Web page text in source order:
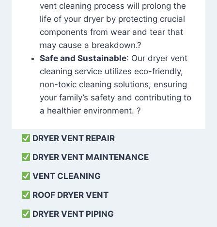
vent cleaning process will prolong the
life of your dryer by protecting crucial
components from wear and tear that
may cause a breakdown.?
Safe and Sustainable: Our dryer vent
cleaning service utilizes eco-friendly,
non-toxic cleaning solutions, ensuring
your family’s safety and contributing to
a healthier environment. ?
DRYER VENT REPAIR
DRYER VENT MAINTENANCE
VENT CLEANING
ROOF DRYER VENT
DRYER VENT PIPING